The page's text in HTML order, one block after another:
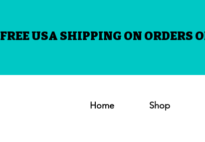
FREE USA SHIPPING ON ORDERS
Home Shop